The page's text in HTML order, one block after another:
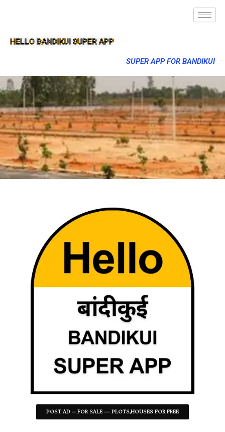
HELLO BANDIKUI SUPER APP
SUPER APP FOR BANDIKUI
POST AD -- FOR SALE --- PLOTS,HOUSES FOR FREE